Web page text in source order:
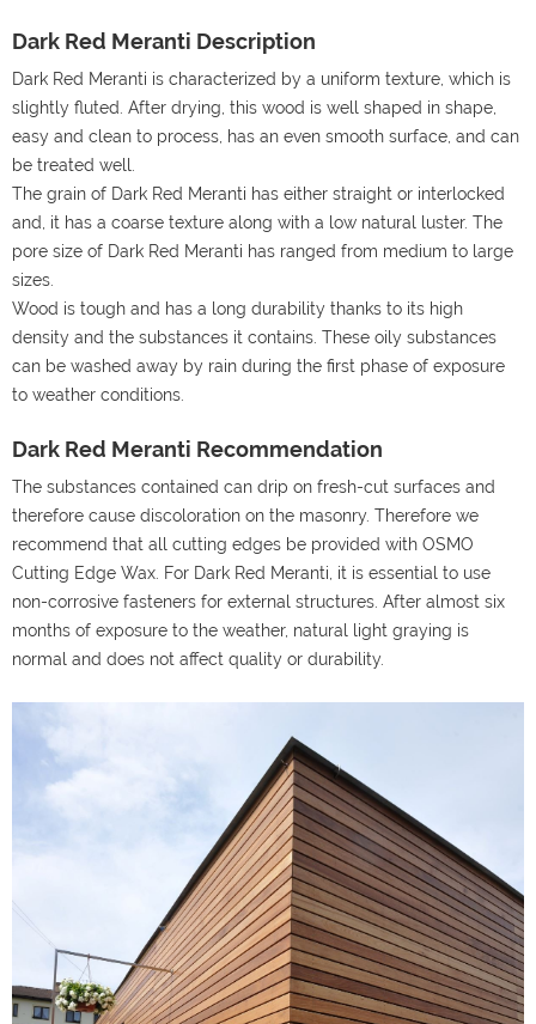
Dark Red Meranti Description
Dark Red Meranti is characterized by a uniform texture, which is
slightly fluted. After drying, this wood is well shaped in shape,
easy and clean to process, has an even smooth surface, and can
be treated well.
The grain of Dark Red Meranti has either straight or interlocked
and, it has a coarse texture along with a low natural luster. The
pore size of Dark Red Meranti has ranged from medium to large
sizes.
Wood is tough and has a long durability thanks to its high
density and the substances it contains. These oily substances
can be washed away by rain during the first phase of exposure
to weather conditions.
Dark Red Meranti Recommendation
The substances contained can drip on fresh-cut surfaces and
therefore cause discoloration on the masonry. Therefore we
recommend that all cutting edges be provided with OSMO
Cutting Edge Wax. For Dark Red Meranti, it is essential to use
non-corrosive fasteners for external structures. After almost six
months of exposure to the weather, natural light graying is
normal and does not affect quality or durability.